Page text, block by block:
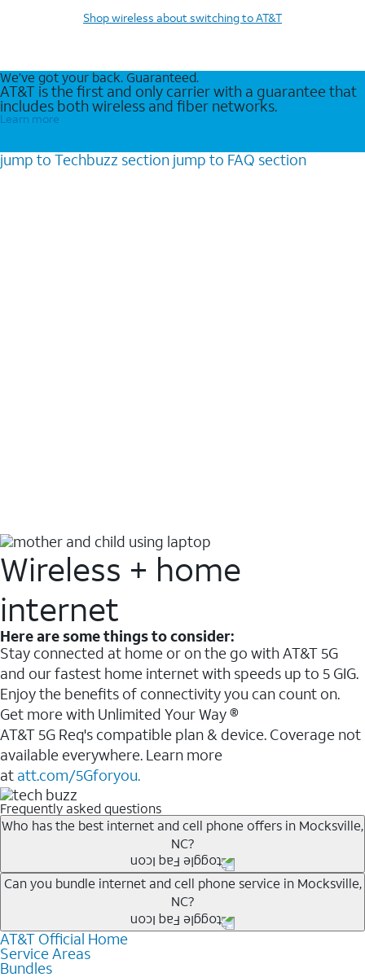
Shop wireless about switching to AT&T
We’ve got your back. Guaranteed.
AT&T is the first and only carrier with a guarantee that
includes both wireless and fiber networks.
Learn more
jump to Techbuzz section jump to FAQ section
Wireless + home
internet
Here are some things to consider:
Stay connected at home or on the go with AT&T 5G
and our fastest home internet with speeds up to 5 GIG.
Enjoy the benefits of connectivity you can count on.
Get more with Unlimited Your Way ®
AT&T 5G Req's compatible plan & device. Coverage not
available everywhere. Learn more
at att.com/5Gforyou.
Frequently asked questions
Who has the best internet and cell phone offers in Mocksville,
NC?
Whether you’re new to AT&T, or you already have AT&T
Internet or wireless, there are great incentives to add
services to your account.
A great way to save on your monthly bill is by bundling
AT&T services. If you’re new to AT&T, you can save 20%
Can you bundle internet and cell phone service in Mocksville,
NC?
Any of the AT&T Unlimited
AT&T Fiber2. This would allow you to enjoy super-fast
AT&T Official Home
Service Areas
Bundles